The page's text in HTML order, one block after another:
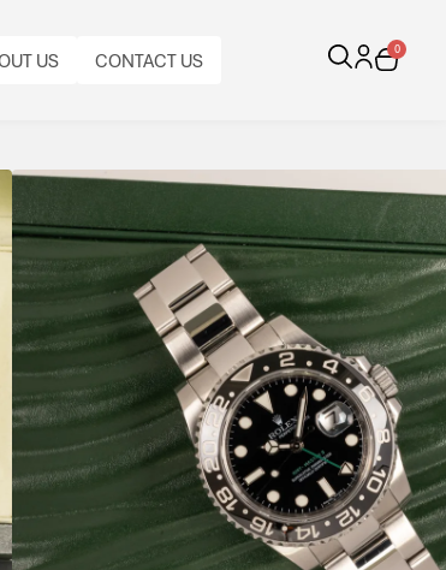
US CONTACT US 0
On Black
a black Cerachrom bezel, green GMT
everyday wear and travel.
CASE
DIAMETER:
CASE
MATERIAL:
STAINLESS
BRACELET
TYPE:
ROLEX
OYSTER
BRACELET
MATERIAL:
STAINLESS
STEEL
BRACELET
LENGTH:
FULL
LENGTH
CALIBRE:
AUTOMATIC
ROLEX
CAL.
3186
FUNCTIONS:
GMT,
DATE